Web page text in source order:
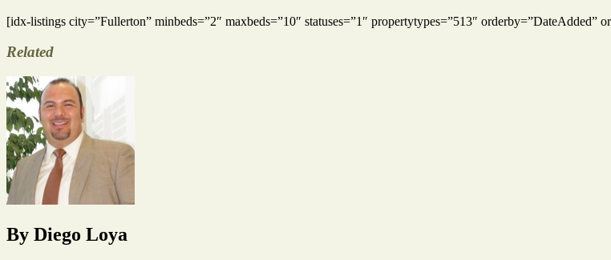
[idx-listings city=”Fullerton” minbeds=”2″ maxbeds=”10″ statuses=”1″ propertytypes=”513″ orderby=”DateAdded”
Related
Tags
Fullerton
Housing
Market ,
Home
Sales,
Homes
that
Sold
Market,
North
By Diego Loya